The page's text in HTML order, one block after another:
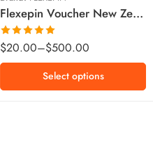
Flexepin Voucher New Zealand Region – NZD (Email Delivery)
Rated5.00
out of 5
$20.00–$500.00
$300 NZD
$500 NZD
Select options